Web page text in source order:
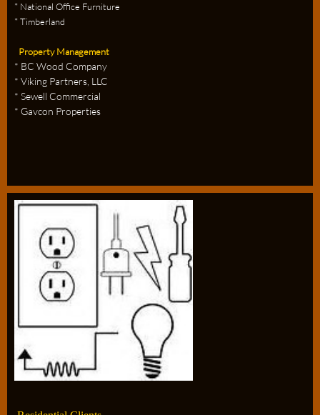
* National Office Furniture
* Timberland
Property Management
* BC Wood Company
* Viking Partners, LLC
* Sewell Commercial
* Gavcon Properties